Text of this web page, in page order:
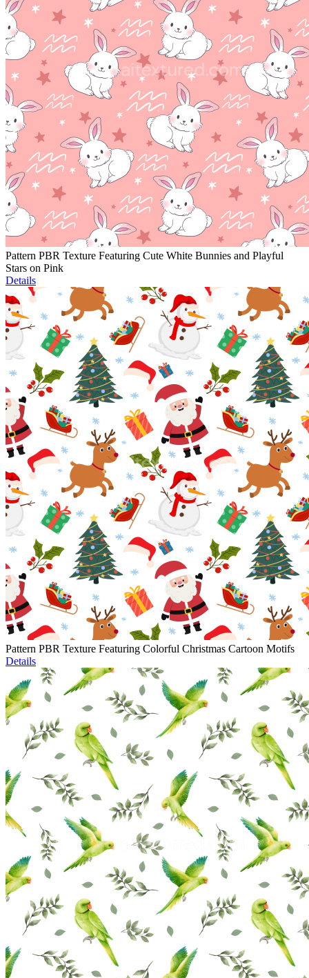
Pattern PBR Texture Featuring Cute White Bunnies and Playful
Stars on Pink
Details
Pattern PBR Texture Featuring Colorful Christmas Cartoon Motifs
Details